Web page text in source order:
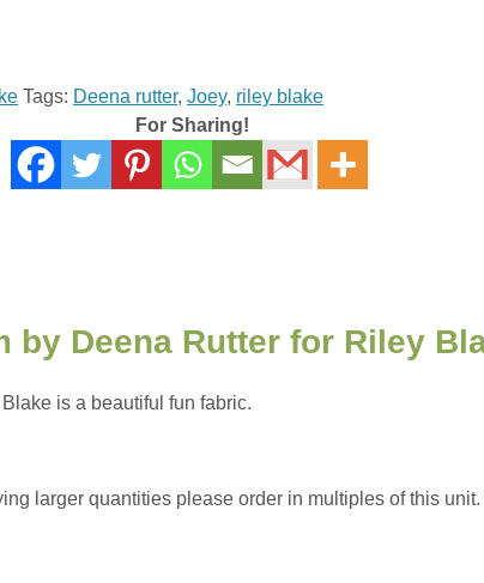
Tags: Deena rutter, Joey, riley blake
For Sharing!
by Deena Rutter for Riley
is a beautiful fun fabric.
larger quantities please order in multiples of this